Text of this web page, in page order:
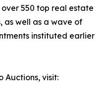
550 top real estate
as well as a wave of
instituted earlier
Auctions, visit: